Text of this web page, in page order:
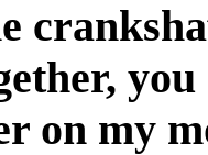
on my